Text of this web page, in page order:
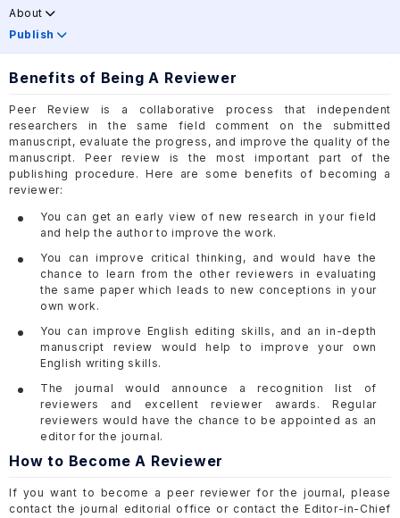
About
Publish
Benefits of Being A Reviewer
Peer Review is a collaborative process that independent
researchers in the same field comment on the submitted
manuscript, evaluate the progress, and improve the quality of the
manuscript. Peer review is the most important part of the
publishing procedure. Here are some benefits of becoming a
reviewer:
You can get an early view of new research in your field
and help the author to improve the work.
You can improve critical thinking, and would have the
chance to learn from the other reviewers in evaluating
the same paper which leads to new conceptions in your
own work.
You can improve English editing skills, and an in-depth
manuscript review would help to improve your own
English writing skills.
The journal would announce a recognition list of
reviewers and excellent reviewer awards. Regular
reviewers would have the chance to be appointed as an
editor for the journal.
How to Become A Reviewer
If you want to become a peer reviewer for the journal, please
contact the journal editorial office or contact the Editor-in-Chief